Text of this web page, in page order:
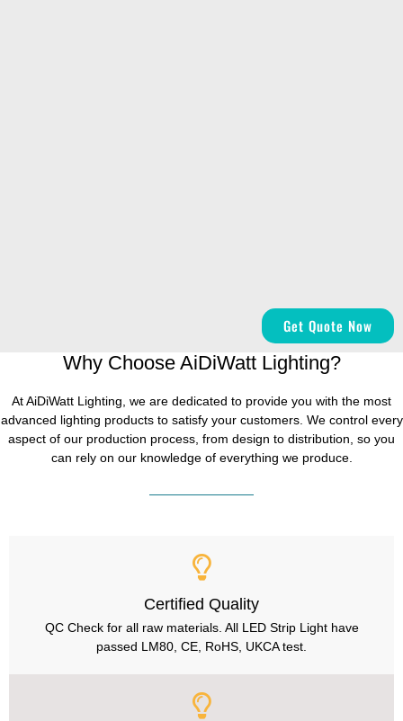
Get Quote Now
Why Choose AiDiWatt Lighting?
At AiDiWatt Lighting, we are dedicated to provide you with the most
advanced lighting products to satisfy your customers. We control every
aspect of our production process, from design to distribution, so you
can rely on our knowledge of everything we produce.
Certified Quality
QC Check for all raw materials. All LED Strip Light have
passed LM80, CE, RoHS, UKCA test.